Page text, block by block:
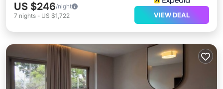
US $246/night
7 nights - US $1,722 VIEW DEAL